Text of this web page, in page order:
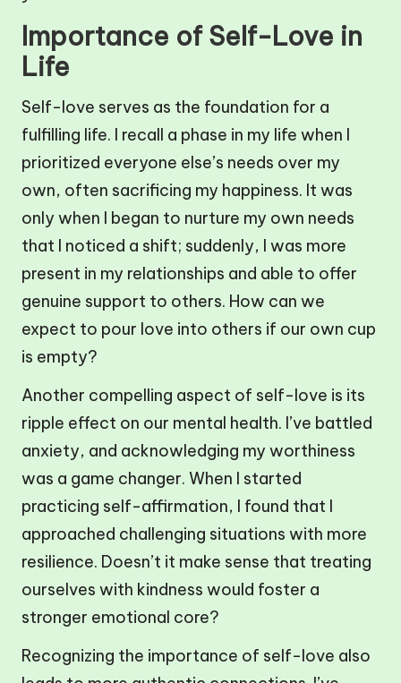
Importance of Self-Love in
Life
Self-love serves as the foundation for a
fulfilling life. I recall a phase in my life when I
prioritized everyone else’s needs over my
own, often sacrificing my happiness. It was
only when I began to nurture my own needs
that I noticed a shift; suddenly, I was more
present in my relationships and able to offer
genuine support to others. How can we
expect to pour love into others if our own cup
is empty?
Another compelling aspect of self-love is its
ripple effect on our mental health. I’ve battled
anxiety, and acknowledging my worthiness
was a game changer. When I started
practicing self-affirmation, I found that I
approached challenging situations with more
resilience. Doesn’t it make sense that treating
ourselves with kindness would foster a
stronger emotional core?
Recognizing the importance of self-love also